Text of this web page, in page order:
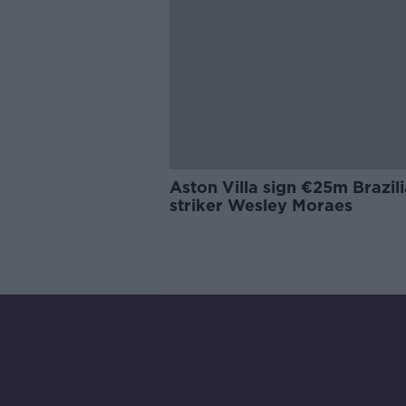
Aston Villa sign €25m
striker Wesley Moraes